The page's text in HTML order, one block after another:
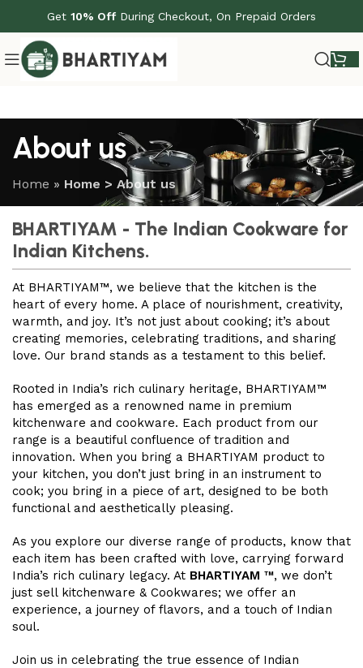
Get 10% OffDuring Checkout, On Prepaid Orders
About us
Home » Home > About us
BHARTIYAM - The Indian Cookware for
Indian Kitchens.
At BHARTIYAM™, we believe that the kitchen is the
heart of every home. A place of nourishment, creativity,
warmth, and joy. It’s not just about cooking; it’s about
creating memories, celebrating traditions, and sharing
love. Our brand stands as a testament to this belief.
Rooted in India’s rich culinary heritage, BHARTIYAM™
has emerged as a renowned name in premium
kitchenware and cookware. Each product from our
range is a beautiful confluence of tradition and
innovation. When you bring a BHARTIYAM product to
your kitchen, you don’t just bring in an instrument to
cook; you bring in a piece of art, designed to be both
functional and aesthetically pleasing.
As you explore our diverse range of products, know that
each item has been crafted with love, carrying forward
India’s rich culinary legacy. At BHARTIYAM ™, we don’t
just sell kitchenware & Cookwares; we offer an
experience, a journey of flavors, and a touch of Indian
soul.
Join us in celebrating the true essence of Indian